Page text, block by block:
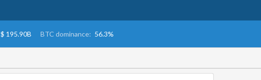
$ 195.90B BTC dominance: 56.3%